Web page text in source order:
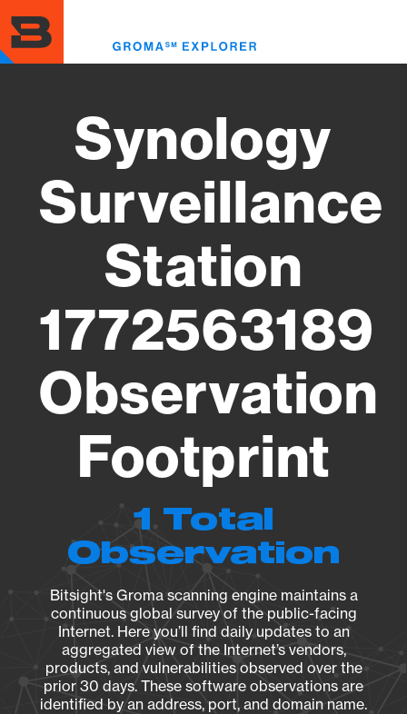
to
main
content
Synology
Surveillance
Station
1772563189
Observation
Footprint
1 Total
Observation
Bitsight's Groma scanning engine maintains a
continuous global survey of the public-facing
Internet. Here you’ll find daily updates to an
aggregated view of the Internet’s vendors,
products, and vulnerabilities observed over the
prior 30 days. These software observations are
identified by an address, port, and domain name.